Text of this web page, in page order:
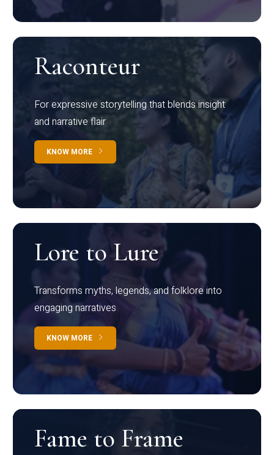
Raconteur
For expressive storytelling that blends insight
and narrative flair
KNOW MORE
Lore to Lure
Transforms myths, legends, and folklore into
engaging narratives
KNOW MORE
Fame to Frame